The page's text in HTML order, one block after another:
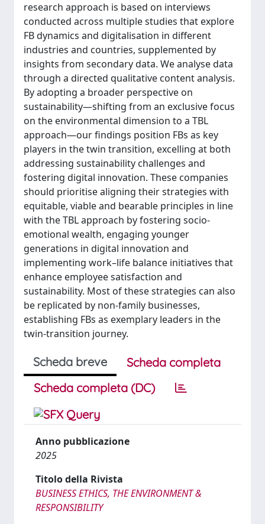
research approach is based on interviews
conducted across multiple studies that explore
FB dynamics and digitalisation in different
industries and countries, supplemented by
insights from secondary data. We analyse data
through a directed qualitative content analysis.
By adopting a broader perspective on
sustainability—shifting from an exclusive focus
on the environmental dimension to a TBL
approach—our findings position FBs as key
players in the twin transition, excelling at both
addressing sustainability challenges and
fostering digital innovation. These companies
should prioritise aligning their strategies with
equitable, viable and bearable principles in line
with the TBL approach by fostering socio-
emotional wealth, engaging younger
generations in digital innovation and
implementing work–life balance initiatives that
enhance employee satisfaction and
sustainability. Most of these strategies can also
be replicated by non-family businesses,
establishing FBs as exemplary leaders in the
twin-transition journey.
Scheda breve
Scheda completa
Scheda completa (DC)
Anno pubblicazione
2025
Titolo della Rivista
BUSINESS ETHICS, THE ENVIRONMENT &
RESPONSIBILITY